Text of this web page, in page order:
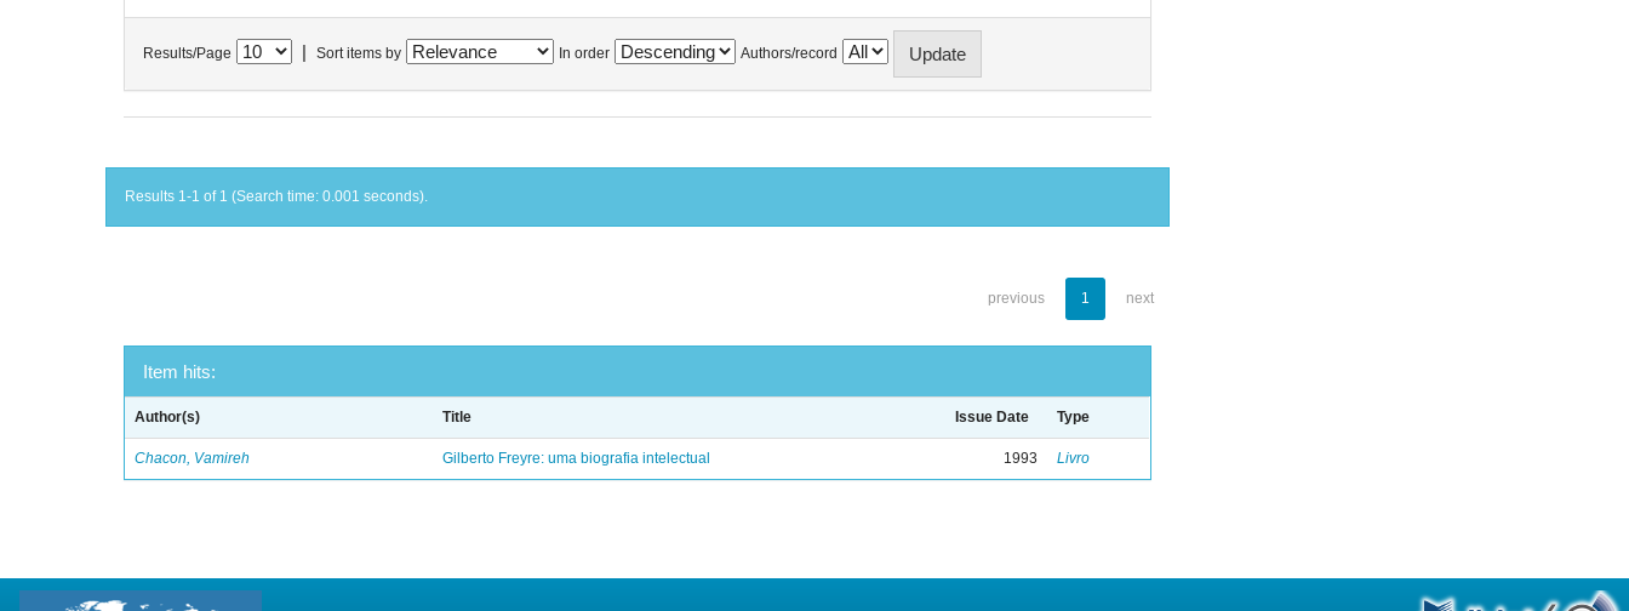
Results/Page Sort items by In order Authors/record
Results 1-1 of 1 (Search time: 0.001 seconds).
previous 1 next
Item hits:
Author(s) Title Issue Date Type
Chacon, Vamireh Gilberto Freyre: uma biografia intelectual 1993 Livro